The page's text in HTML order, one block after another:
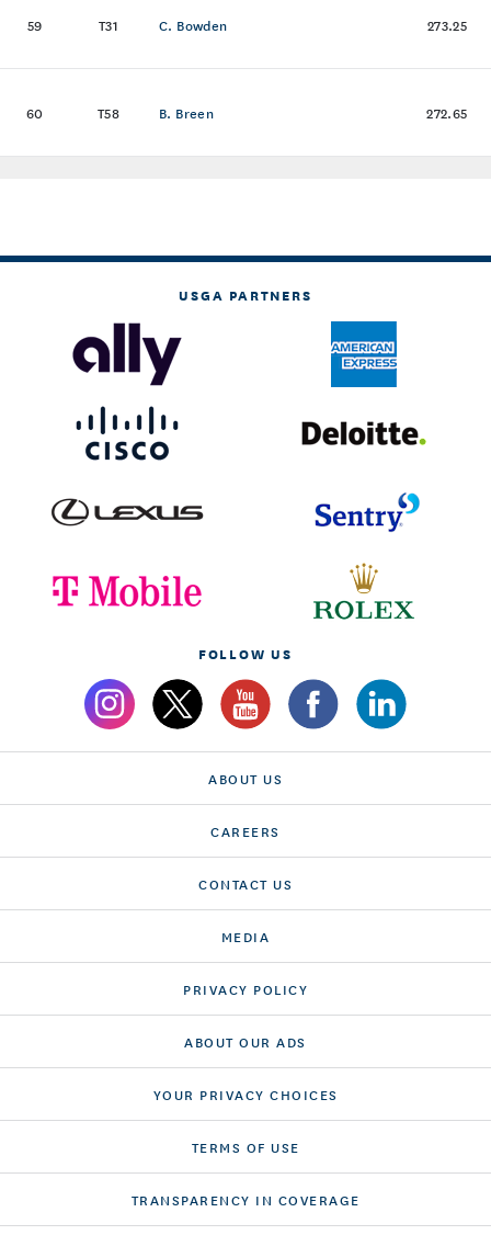
59 T31 C. Bowden 273.25
60 T58 B. Breen 272.65
USGA PARTNERS
FOLLOW US
ABOUT US
CAREERS
CONTACT US
MEDIA
PRIVACY POLICY
ABOUT OUR ADS
YOUR PRIVACY CHOICES
TERMS OF USE
TRANSPARENCY IN COVERAGE